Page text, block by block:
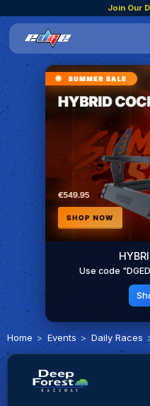
Join Our
Use code
Home Events Daily Races